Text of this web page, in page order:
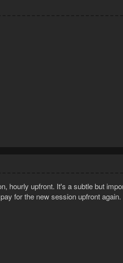
hourly upfront. It's a subtle but
for the new session upfront again.